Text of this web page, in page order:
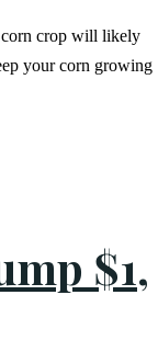
corn crop will likely
your corn growing
$1,